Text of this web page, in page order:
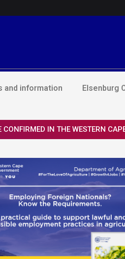
and information Elsenburg
IN THE WESTERN